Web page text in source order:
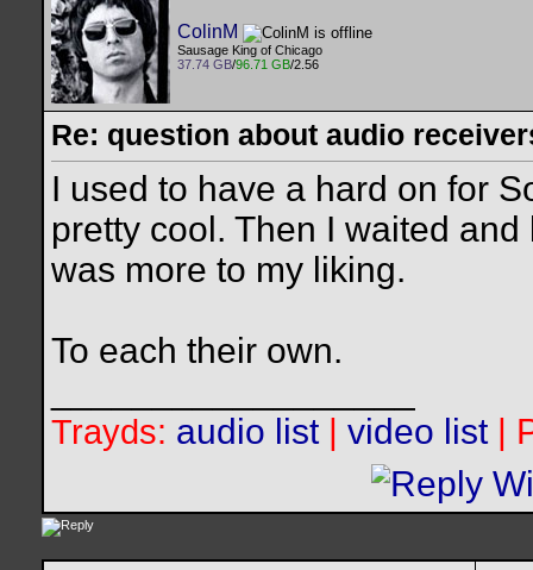
ColinM
Sausage King of Chicago
37.74 GB/96.71 GB/2.56
Re: question about audio
I used to have a hard on for
pretty cool. Then I waited
was more to my liking.
To each their own.
Trayds: audio list| video list|